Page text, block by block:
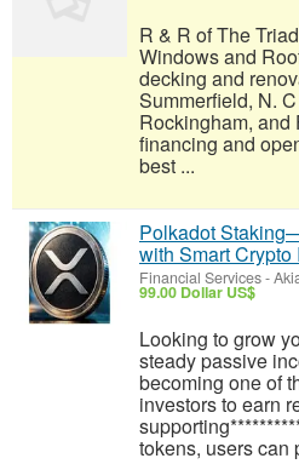
R & R of The
Windows and
decking and
Summerfield, N.
Rockingham, and
financing and
best ...
Polkadot
with Smart Crypto
Financial Services-
99.00 Dollar US$
Looking to grow
steady passive
becoming one of
investors to earn
tokens, users can